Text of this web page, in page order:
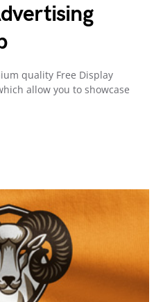
quality Free Display
allow you to showcase